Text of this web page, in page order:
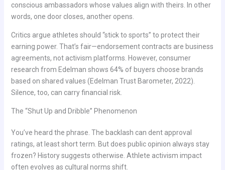
conscious ambassadors whose values align with theirs. In other
words, one door closes, another opens.
Critics argue athletes should “stick to sports” to protect their
earning power. That’s fair—endorsement contracts are business
agreements, not activism platforms. However, consumer
research from Edelman shows 64% of buyers choose brands
based on shared values (Edelman Trust Barometer, 2022).
Silence, too, can carry financial risk.
The “Shut Up and Dribble” Phenomenon
You’ve heard the phrase. The backlash can dent approval
ratings, at least short term. But does public opinion always stay
frozen? History suggests otherwise. Athlete activism impact
often evolves as cultural norms shift.